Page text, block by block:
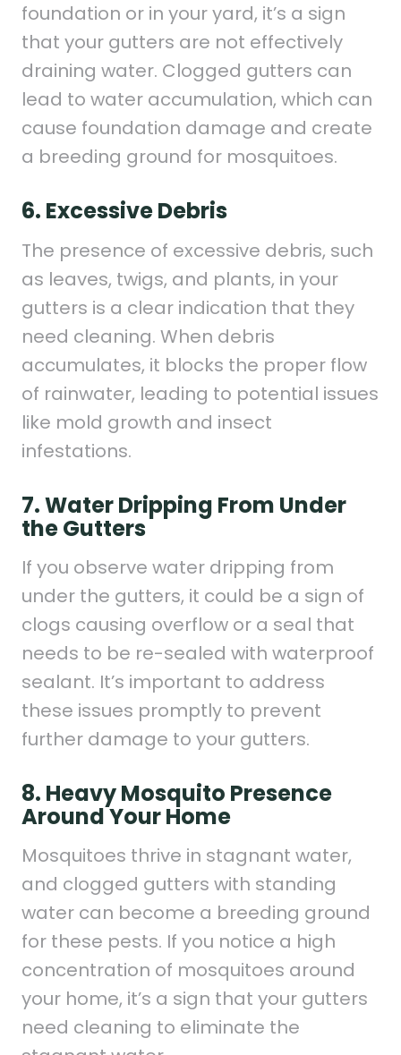
foundation or in your yard, it’s a sign
that your gutters are not effectively
draining water. Clogged gutters can
lead to water accumulation, which can
cause foundation damage and create
a breeding ground for mosquitoes.
6. Excessive Debris
The presence of excessive debris, such
as leaves, twigs, and plants, in your
gutters is a clear indication that they
need cleaning. When debris
accumulates, it blocks the proper flow
of rainwater, leading to potential issues
like mold growth and insect
infestations.
7. Water Dripping From Under
the Gutters
If you observe water dripping from
under the gutters, it could be a sign of
clogs causing overflow or a seal that
needs to be re-sealed with waterproof
sealant. It’s important to address
these issues promptly to prevent
further damage to your gutters.
8. Heavy Mosquito Presence
Around Your Home
Mosquitoes thrive in stagnant water,
and clogged gutters with standing
water can become a breeding ground
for these pests. If you notice a high
concentration of mosquitoes around
your home, it’s a sign that your gutters
need cleaning to eliminate the